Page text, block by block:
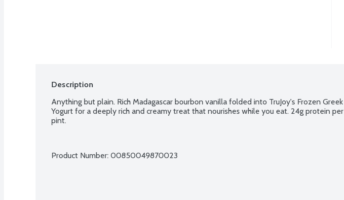
Description
Anything but plain. Rich Madagascar bourbon vanilla folded into TruJoy's Frozen Greek
Yogurt for a deeply rich and creamy treat that nourishes while you eat. 24g protein per
pint.
Product Number: 00850049870023